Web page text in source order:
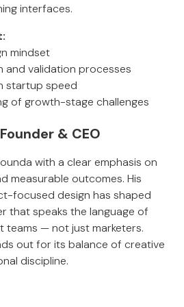
interfaces.
mindset
and validation processes
startup speed
of growth-stage challenges
& CEO
with a clear emphasis on
measurable outcomes. His
focused design has shaped
that speaks the language of
— not just marketers.
out for its balance of creative
discipline.